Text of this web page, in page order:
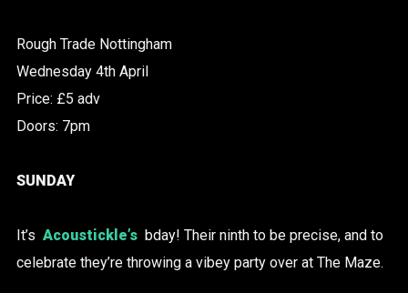
Rough Trade Nottingham
Wednesday 4th April
Price: £5 adv
Doors: 7pm
SUNDAY
It’s Acoustickle’s bday! Their ninth to be precise, and to
celebrate they’re throwing a vibey party over at The Maze.